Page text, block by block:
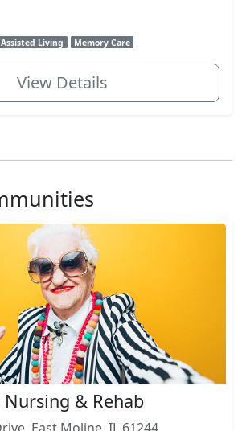
Assisted Living Memory Care
View Details
Nursing & Rehab